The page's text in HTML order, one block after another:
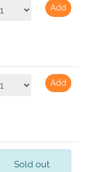
Add
Add
Sold out.